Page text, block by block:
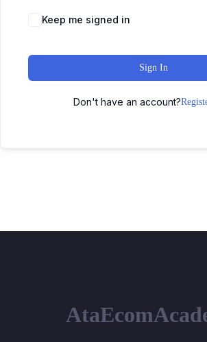
Keep me signed in
Sign In
Don't have an account?